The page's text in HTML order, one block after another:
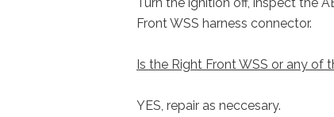
Front WSS harness connector.
Is the Right Front WSS or any
YES, repair as neccesary.